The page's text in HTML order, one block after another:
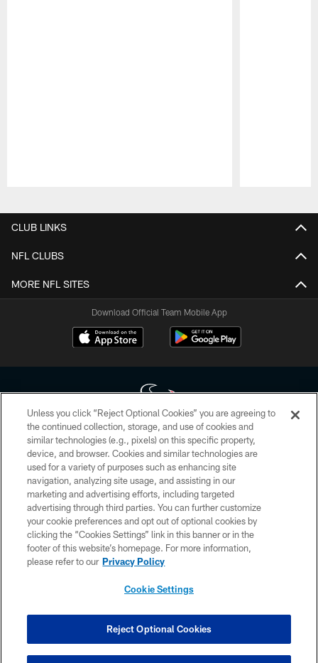
CLUB LINKS
NFL CLUBS
MORE NFL SITES
Download Official Team Mobile App
Copyright © 2026 Houston Texans. All rights reserved. No portion of
HoustonTexans.com may be duplicated, redistributed or manipulated in any
form. By accessing any information beyond this page, you agree to abide by
the HoustonTexans.com Privacy Policy, Code of Conduct, and Terms and
Conditions.
PRIVACY POLICY
ACCESSIBILITY
CONTACT US
COOKIE SETTINGS
Unless you click “Reject Optional Cookies” you are agreeing to
the continued collection, storage, and use of cookies and
similar technologies (e.g., pixels) on this specific property,
device, and browser. Cookies and similar technologies are
used for a variety of purposes such as enhancing site
navigation, analyzing site usage, and assisting in our
marketing and advertising efforts, including targeted
advertising through third parties. You can further customize
your cookie preferences and opt out of optional cookies by
clicking the “Cookies Settings” link in this banner or in the
footer of this website’s homepage. For more information,
please refer to our Privacy Policy
Cookie Settings
Reject Optional Cookies